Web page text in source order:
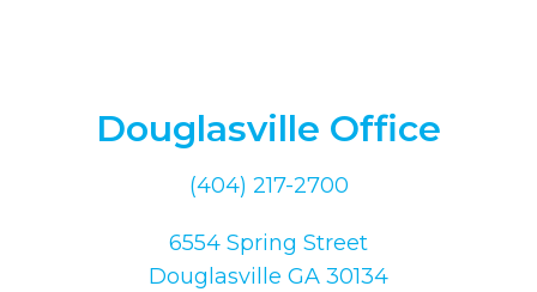
Douglasville Office
(404) 217-2700
6554 Spring Street
Douglasville GA 30134